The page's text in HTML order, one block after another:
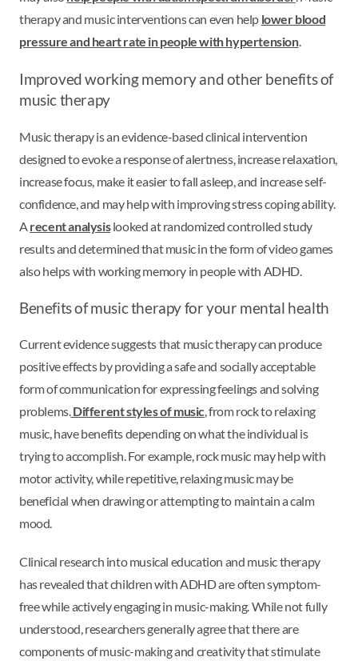
therapy and music interventions can even help lower blood
pressure and heart rate in people with hypertension.
Improved working memory and other benefits of
music therapy
Music therapy is an evidence-based clinical intervention
designed to evoke a response of alertness, increase relaxation,
increase focus, make it easier to fall asleep, and increase self-
confidence, and may help with improving stress coping ability.
Arecent analysislooked at randomized controlled study
results and determined that music in the form of video games
also helps with working memory in people with ADHD.
Benefits of music therapy for your mental health
Current evidence suggests that music therapy can produce
positive effects by providing a safe and socially acceptable
form of communication for expressing feelings and solving
problems.Different styles of music, from rock to relaxing
music, have benefits depending on what the individual is
trying to accomplish. For example, rock music may help with
motor activity, while repetitive, relaxing music may be
beneficial when drawing or attempting to maintain a calm
mood.
Clinical research into musical education and music therapy
has revealed that children with ADHD are often symptom-
free while actively engaging in music-making. While not fully
understood, researchers generally agree that there are
components of music-making and creativity that stimulate